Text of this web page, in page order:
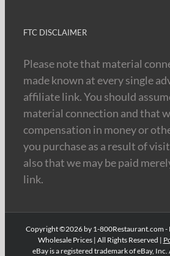
FTC DISCLAIMER
Please note that material
made known at every single
affiliate link. You should
material connection and that
compensation in money or
you purchase as a result of
also that we may be paid
link.
Copyright ©2026 by 1-800Restaurant.com -
Wholesale Prices | All Rights Reserved |
eBay is a registered trademark of eBay,